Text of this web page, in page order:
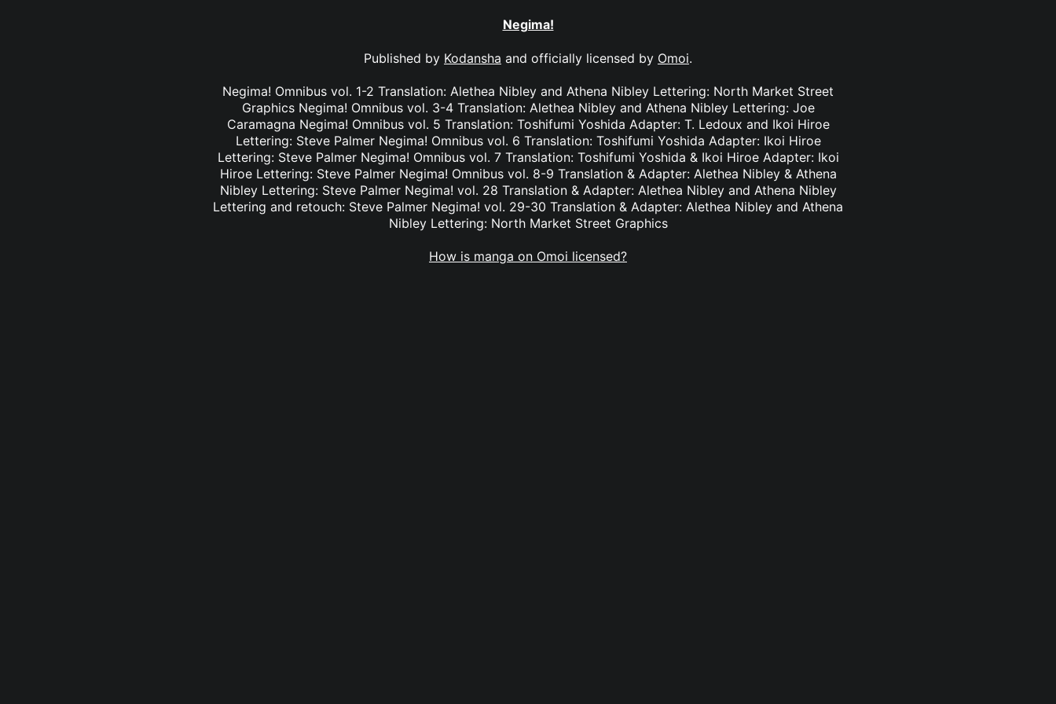
Negima!
Published by Kodansha and officially licensed by Omoi.
Negima! Omnibus vol. 1-2 Translation: Alethea Nibley and Athena Nibley Lettering: North Market Street
Graphics Negima! Omnibus vol. 3-4 Translation: Alethea Nibley and Athena Nibley Lettering: Joe
Caramagna Negima! Omnibus vol. 5 Translation: Toshifumi Yoshida Adapter: T. Ledoux and Ikoi Hiroe
Lettering: Steve Palmer Negima! Omnibus vol. 6 Translation: Toshifumi Yoshida Adapter: Ikoi Hiroe
Lettering: Steve Palmer Negima! Omnibus vol. 7 Translation: Toshifumi Yoshida & Ikoi Hiroe Adapter: Ikoi
Hiroe Lettering: Steve Palmer Negima! Omnibus vol. 8-9 Translation & Adapter: Alethea Nibley & Athena
Nibley Lettering: Steve Palmer Negima! vol. 28 Translation & Adapter: Alethea Nibley and Athena Nibley
Lettering and retouch: Steve Palmer Negima! vol. 29-30 Translation & Adapter: Alethea Nibley and Athena
Nibley Lettering: North Market Street Graphics
How is manga on Omoi licensed?